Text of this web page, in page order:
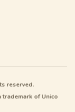
reserved.
trademark of Unico